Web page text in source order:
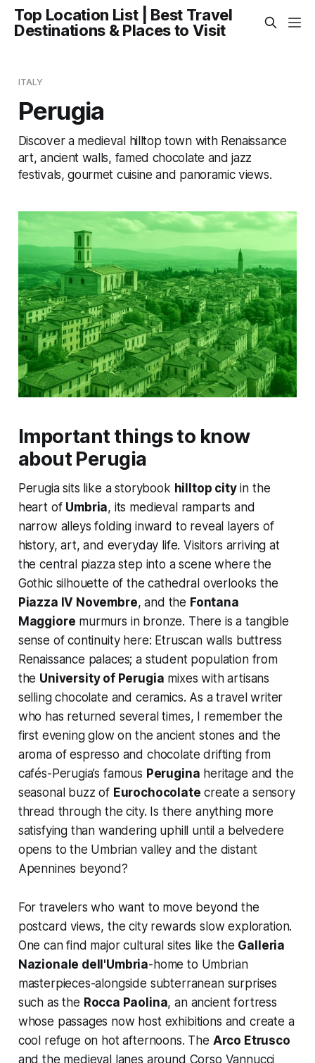
Top Location List | Best Travel
Destinations & Places to Visit
ITALY
Perugia
Discover a medieval hilltop town with Renaissance
art, ancient walls, famed chocolate and jazz
festivals, gourmet cuisine and panoramic views.
Important things to know
about Perugia
Perugia sits like a storybook hilltop cityin the
heart of Umbria, its medieval ramparts and
narrow alleys folding inward to reveal layers of
history, art, and everyday life. Visitors arriving at
the central piazza step into a scene where the
Gothic silhouette of the cathedral overlooks the
Piazza IV Novembre, and the Fontana
Maggiore murmurs in bronze. There is a tangible
sense of continuity here: Etruscan walls buttress
Renaissance palaces; a student population from
the University of Perugia mixes with artisans
selling chocolate and ceramics. As a travel writer
who has returned several times, I remember the
first evening glow on the ancient stones and the
aroma of espresso and chocolate drifting from
cafés-Perugia’s famous Perugina heritage and the
seasonal buzz of Eurochocolate create a sensory
thread through the city. Is there anything more
satisfying than wandering uphill until a belvedere
opens to the Umbrian valley and the distant
Apennines beyond?
For travelers who want to move beyond the
postcard views, the city rewards slow exploration.
One can find major cultural sites like the Galleria
Nazionale dell'Umbria-home to Umbrian
masterpieces-alongside subterranean surprises
such as the Rocca Paolina, an ancient fortress
whose passages now host exhibitions and create a
cool refuge on hot afternoons. The Arco Etrusco
and the medieval lanes around Corso Vannucci